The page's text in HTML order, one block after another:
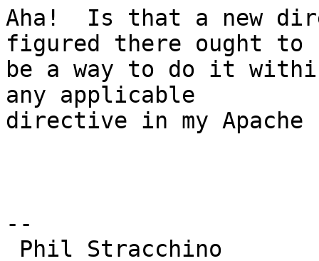
Aha!  Is that a new
figured there ought to
be a way to do it
any applicable
directive in my Apache
--